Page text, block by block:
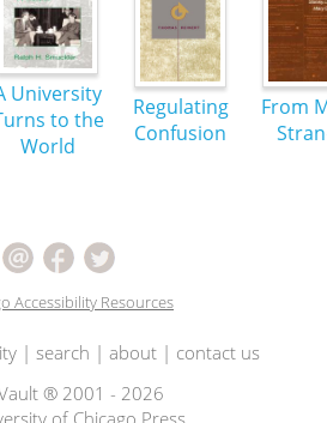
University
to the
World
Regulating
Confusion
From
Accessibility Resources
| search | about| contact us
® 2001 - 2026
of Chicago Press